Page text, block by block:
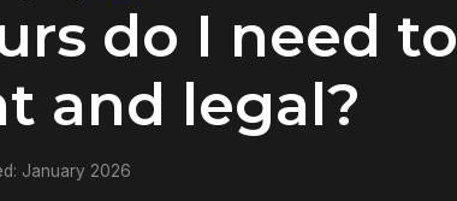
do I need to
and legal?
January 2026